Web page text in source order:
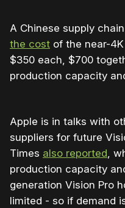
A Chinese supply
the cost of the near-
$350 each, $700
production capacity
Apple is in talks with
suppliers for future
Times also reported,
production capacity
generation Vision Pro
limited - so if demand